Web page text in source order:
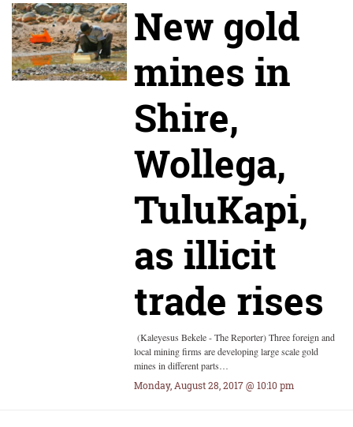
New gold
mines in
Shire,
Wollega,
TuluKapi,
as illicit
trade rises
(Kaleyesus Bekele - The Reporter) Three foreign and
local mining firms are developing large scale gold
mines in different parts…
Monday, August 28, 2017 @ 10:10 pm